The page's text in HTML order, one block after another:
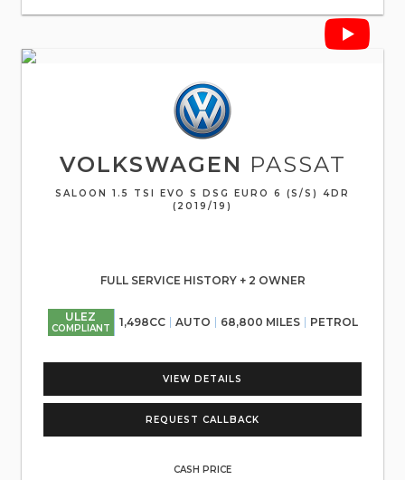
VOLKSWAGEN PASSAT
SALOON 1.5 TSI EVO S DSG EURO 6 (S/S) 4DR
(2019/19)
FULL SERVICE HISTORY + 2 OWNER
ULEZ
COMPLIANT 1,498CC AUTO 68,800 MILES PETROL
VIEW DETAILS
REQUEST CALLBACK
CASH PRICE